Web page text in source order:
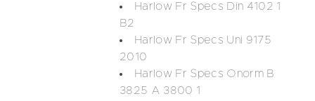
Harlow Fr Specs Din 4102 1
B2
Harlow Fr Specs Uni 9175
2010
Harlow Fr Specs Onorm B
3825 A 3800 1